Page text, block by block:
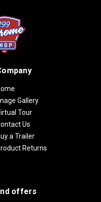
Gallery
Tour
Us
a Trailer
Returns
offers